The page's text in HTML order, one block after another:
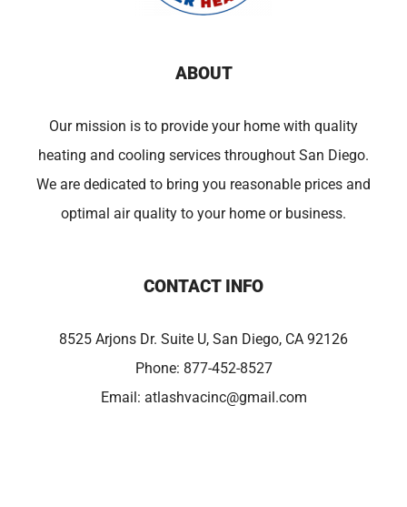
ABOUT
Our mission is to provide your home with quality
heating and cooling services throughout San Diego.
We are dedicated to bring you reasonable prices and
optimal air quality to your home or business.
CONTACT INFO
8525 Arjons Dr. Suite U, San Diego, CA 92126
Phone: 877-452-8527
Email: atlashvacinc@gmail.com